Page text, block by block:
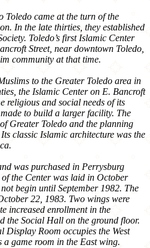
Toledo came at the turn of the
In the late thirties, they established
Toledo’s first Islamic Center
Street, near downtown Toledo,
community at that time.
to the Greater Toledo area in
the Islamic Center on E. Bancroft
religious and social needs of its
to build a larger facility. The
Greater Toledo and the planning
classic Islamic architecture was the
was purchased in Perrysburg
the Center was laid in October
begin until September 1982. The
22, 1983. Two wings were
increased enrollment in the
the Social Hall on the ground floor.
Display Room occupies the West
game room in the East wing.